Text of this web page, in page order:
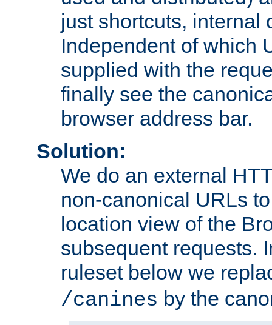
just shortcuts, internal
Independent of which
supplied with the
finally see the
browser address bar.
Solution:
We do an external
non-canonical URLs
location view of the
subsequent requests.
ruleset below we
/canines by the